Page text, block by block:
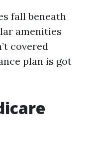
fall beneath
amenities
covered
plan is got